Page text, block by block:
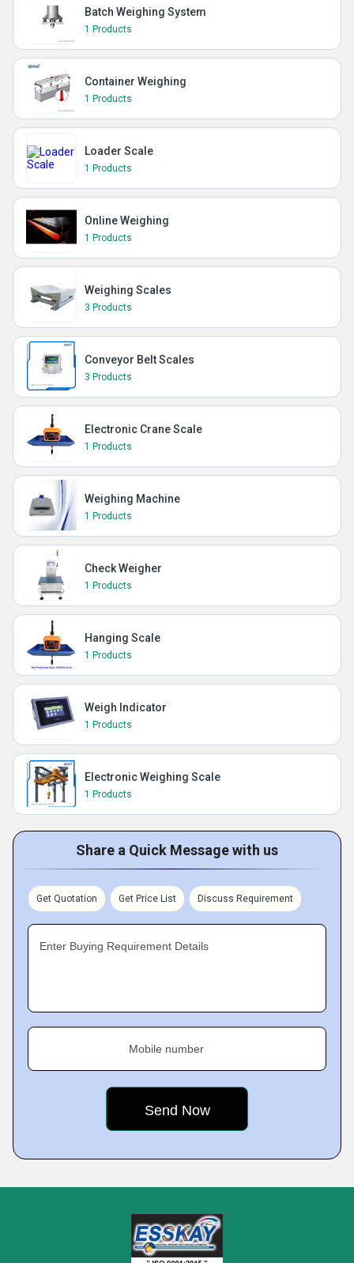
Batch Weighing System
1 Products
Container Weighing
1 Products
Loader Scale
1 Products
Online Weighing
1 Products
Weighing Scales
3 Products
Conveyor Belt Scales
3 Products
Electronic Crane Scale
1 Products
Weighing Machine
1 Products
Check Weigher
1 Products
Hanging Scale
1 Products
Weigh Indicator
1 Products
Electronic Weighing Scale
1 Products
Share a Quick Message with us
Get Quotation Get Price List Discuss Requirement
Enter Buying Requirement Details
Mobile number